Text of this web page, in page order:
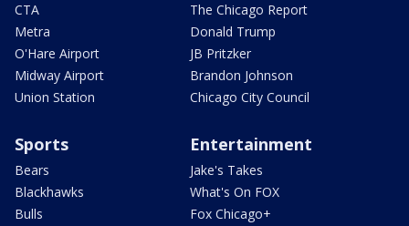
CTA
Metra
O'Hare Airport
Midway Airport
Union Station
The Chicago Report
Donald Trump
JB Pritzker
Brandon Johnson
Chicago City Council
Sports
Bears
Blackhawks
Bulls
Entertainment
Jake's Takes
What's On FOX
Fox Chicago+